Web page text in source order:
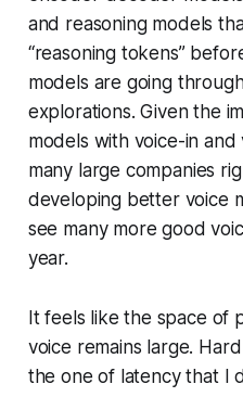
and reasoning models
“reasoning tokens”
models are going
explorations. Given the
models with voice-in
many large companies
developing better voice
see many more good
year.
It feels like the space of
voice remains large.
the one of latency that I